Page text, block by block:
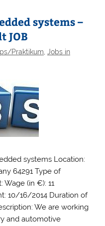
systems –
JOB
Praktikum ,Jobs in
systems Location:
64291 Type of
(in €): 11
10/16/2014 Duration of
We are working
and automotive